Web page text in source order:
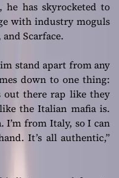
has skyrocketed to
with industry moguls
and Scarface.
stand apart from any
down to one thing:
there rap like they
the Italian mafia is.
I’m from Italy, so I can
It’s all authentic,”